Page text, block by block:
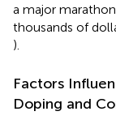
a major
thousands of
).
Factors
Doping and